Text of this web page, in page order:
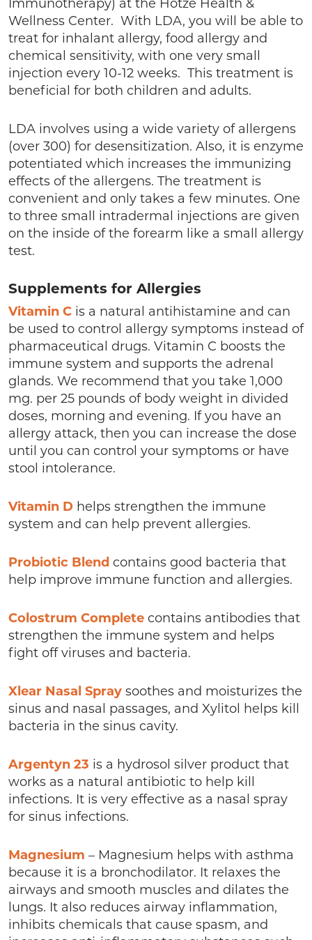
Immunotherapy) at the Hotze Health &
Wellness Center. With LDA, you will be able to
treat for inhalant allergy, food allergy and
chemical sensitivity, with one very small
injection every 10-12 weeks. This treatment is
beneficial for both children and adults.
LDA involves using a wide variety of allergens
(over 300) for desensitization. Also, it is enzyme
potentiated which increases the immunizing
effects of the allergens. The treatment is
convenient and only takes a few minutes. One
to three small intradermal injections are given
on the inside of the forearm like a small allergy
test.
Supplements for Allergies
Vitamin C is a natural antihistamine and can
be used to control allergy symptoms instead of
pharmaceutical drugs. Vitamin C boosts the
immune system and supports the adrenal
glands. We recommend that you take 1,000
mg. per 25 pounds of body weight in divided
doses, morning and evening. If you have an
allergy attack, then you can increase the dose
until you can control your symptoms or have
stool intolerance.
Vitamin D helps strengthen the immune
system and can help prevent allergies.
Probiotic Blend contains good bacteria that
help improve immune function and allergies.
Colostrum Complete contains antibodies that
strengthen the immune system and helps
fight off viruses and bacteria.
Xlear Nasal Spray soothes and moisturizes the
sinus and nasal passages, and Xylitol helps kill
bacteria in the sinus cavity.
Argentyn 23 is a hydrosol silver product that
works as a natural antibiotic to help kill
infections. It is very effective as a nasal spray
for sinus infections.
Magnesium – Magnesium helps with asthma
because it is a bronchodilator. It relaxes the
airways and smooth muscles and dilates the
lungs. It also reduces airway inflammation,
inhibits chemicals that cause spasm, and